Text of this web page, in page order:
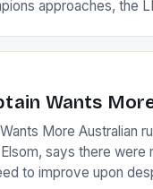
approaches, the
Japanese player Ai
by making Creamer
Wants
More Australian
says there were
to improve upon